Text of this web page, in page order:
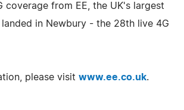
coverage from EE, the UK's largest
in Newbury - the 28th live 4G
please visit www.ee.co.uk.